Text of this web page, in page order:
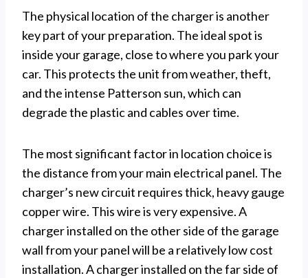
The physical location of the charger is another
key part of your preparation. The ideal spot is
inside your garage, close to where you park your
car. This protects the unit from weather, theft,
and the intense Patterson sun, which can
degrade the plastic and cables over time.
The most significant factor in location choice is
the distance from your main electrical panel. The
charger’s new circuit requires thick, heavy gauge
copper wire. This wire is very expensive. A
charger installed on the other side of the garage
wall from your panel will be a relatively low cost
installation. A charger installed on the far side of